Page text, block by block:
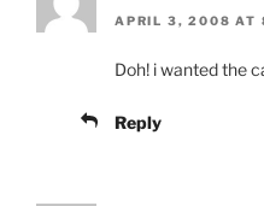
APRIL 3, 2008 AT
Doh! i wanted the
Reply